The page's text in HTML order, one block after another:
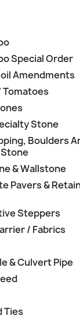
Special Order
Amendments
Tomatoes
Stone
Boulders
& Wallstone
Pavers &
Steppers
/ Fabrics
& Culvert Pipe
Ties